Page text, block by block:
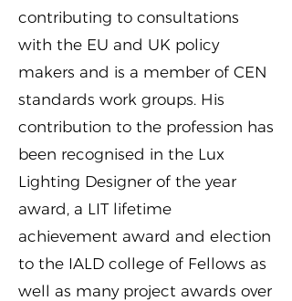
contributing to consultations
with the EU and UK policy
makers and is a member of CEN
standards work groups. His
contribution to the profession has
been recognised in the Lux
Lighting Designer of the year
award, a LIT lifetime
achievement award and election
to the IALD college of Fellows as
well as many project awards over